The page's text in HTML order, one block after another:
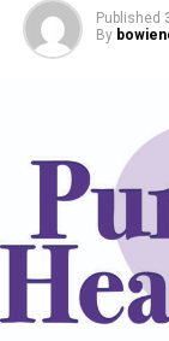
Published
By